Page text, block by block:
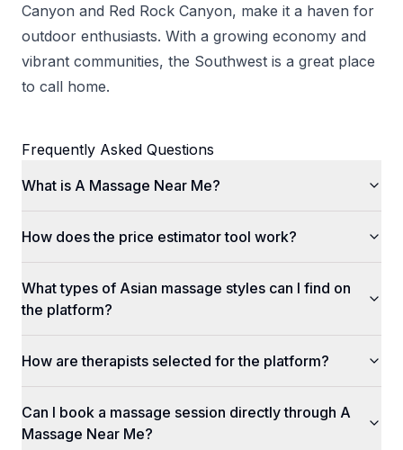
Canyon and Red Rock Canyon, make it a haven for
outdoor enthusiasts. With a growing economy and
vibrant communities, the Southwest is a great place
to call home.
Frequently Asked Questions
What is A Massage Near Me?
How does the price estimator tool work?
What types of Asian massage styles can I find on
the platform?
How are therapists selected for the platform?
Can I book a massage session directly through A
Massage Near Me?